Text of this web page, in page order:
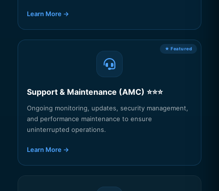
Learn More →
Support & Maintenance (AMC) ⭐⭐⭐
Ongoing monitoring, updates, security management,
and performance maintenance to ensure
uninterrupted operations.
Learn More →